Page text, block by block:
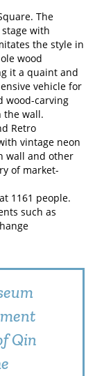
The
with
the style in
wood
it a quaint and
vehicle for
wood-carving
the wall.
Retro
vintage neon
wall and other
of market-
1161 people.
such as
Qin